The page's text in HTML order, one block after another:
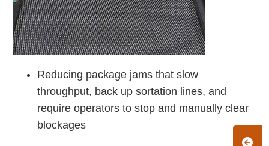
Reducing package jams that slow
throughput, back up sortation lines, and
require operators to stop and manually clear
blockages